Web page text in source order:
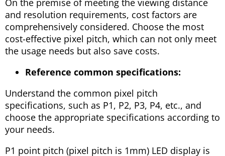
On the premise of meeting the viewing distance
and resolution requirements, cost factors are
comprehensively considered. Choose the most
cost-effective pixel pitch, which can not only meet
the usage needs but also save costs.
Reference common specifications:
Understand the common pixel pitch
specifications, such as P1, P2, P3, P4, etc., and
choose the appropriate specifications according to
your needs.
P1 point pitch (pixel pitch is 1mm) LED display is